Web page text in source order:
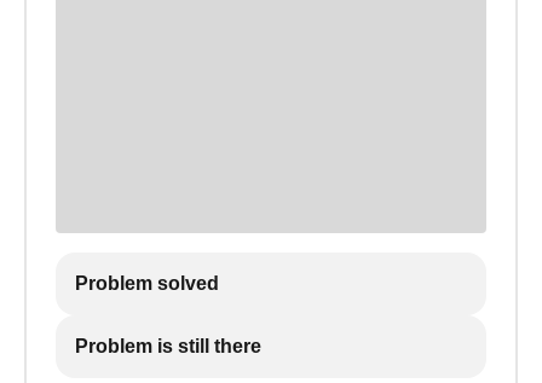
Problem solved
Problem is still there